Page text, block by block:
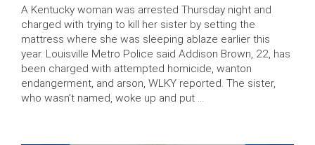
A Kentucky woman was arrested Thursday night and
charged with trying to kill her sister by setting the
mattress where she was sleeping ablaze earlier this
year. Louisville Metro Police said Addison Brown, 22, has
been charged with attempted homicide, wanton
endangerment, and arson, WLKY reported. The sister,
who wasn’t named, woke up and put …